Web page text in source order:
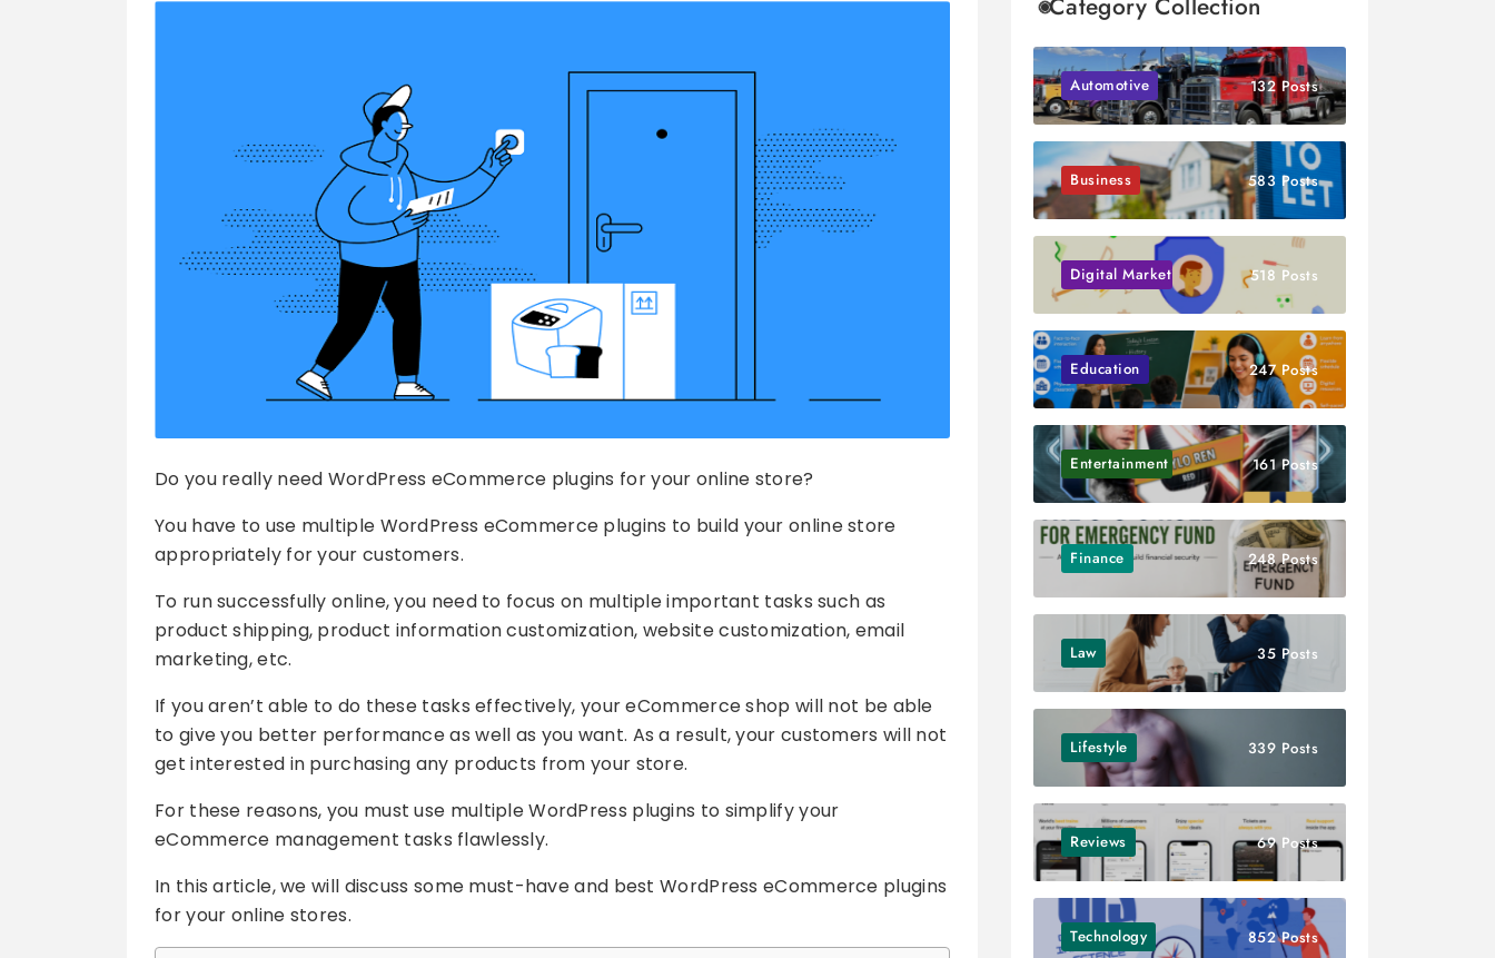
Do you really need WordPress eCommerce plugins for your online store?
You have to use multiple WordPress eCommerce plugins to build your online store
appropriately for your customers.
To run successfully online, you need to focus on multiple important tasks such as
product shipping, product information customization, website customization, email
marketing, etc.
If you aren’t able to do these tasks effectively, your eCommerce shop will not be able
to give you better performance as well as you want. As a result, your customers will not
get interested in purchasing any products from your store.
For these reasons, you must use multiple WordPress plugins to simplify your
eCommerce management tasks flawlessly.
In this article, we will discuss some must-have and best WordPress eCommerce plugins
for your online stores.
Automotive 132 Posts
Business 583 Posts
Digital Marketing 518 Posts
Education 247 Posts
Entertainment 161 Posts
Finance 248 Posts
Law 35 Posts
Lifestyle 339 Posts
Reviews 69 Posts
Technology 852 Posts